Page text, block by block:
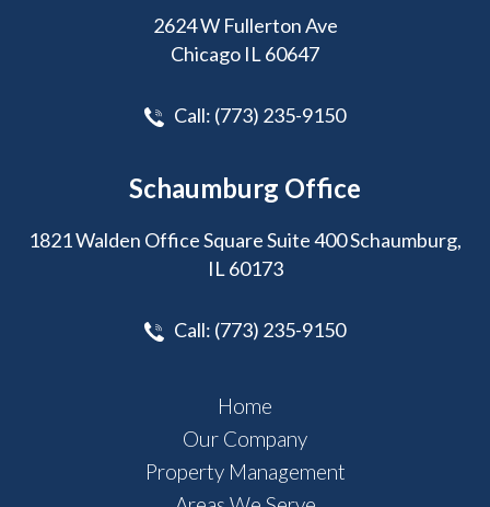
2624 W Fullerton Ave
Chicago IL 60647
Call: (773) 235-9150
Schaumburg Office
1821 Walden Office Square Suite 400 Schaumburg,
IL 60173
Call: (773) 235-9150
Home
Our Company
Property Management